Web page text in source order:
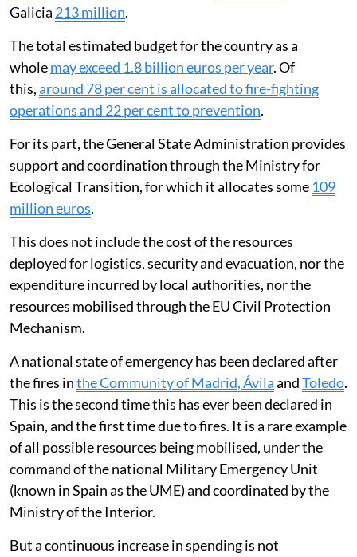
Galicia 213 million.
The total estimated budget for the country as a
wholemay exceed 1.8 billion euros per year. Of
this,around 78 per cent is allocated to fire-fighting
operations and 22 per cent to prevention.
For its part, the General State Administration provides
support and coordination through the Ministry for
Ecological Transition, for which it allocates some 109
million euros.
This does not include the cost of the resources
deployed for logistics, security and evacuation, nor the
expenditure incurred by local authorities, nor the
resources mobilised through the EU Civil Protection
Mechanism.
A national state of emergency has been declared after
the fires inthe Community of Madrid, ÁvilaandToledo.
This is the second time this has ever been declared in
Spain, and the first time due to fires. It is a rare example
of all possible resources being mobilised, under the
command of the national Military Emergency Unit
(known in Spain as the UME) and coordinated by the
Ministry of the Interior.
But a continuous increase in spending is not